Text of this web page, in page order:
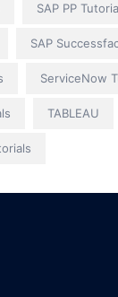
SAP PP
SAP
ServiceNow
TABLEAU